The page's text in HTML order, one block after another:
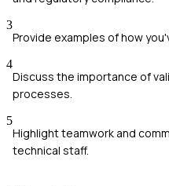
3
Provide examples of how
4
Discuss the importance of
processes.
5
Highlight teamwork and
technical staff.